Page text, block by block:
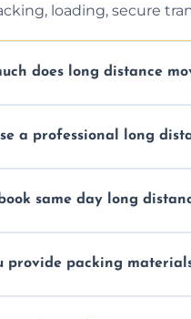
loading, secure
does long distance
a professional long
same day long
provide packing